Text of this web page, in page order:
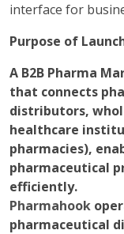
interface for
Purpose of
A B2B Pharma
that connects
distributors,
healthcare
pharmacies),
pharmaceutical
efficiently.
Pharmahook
pharmaceutical